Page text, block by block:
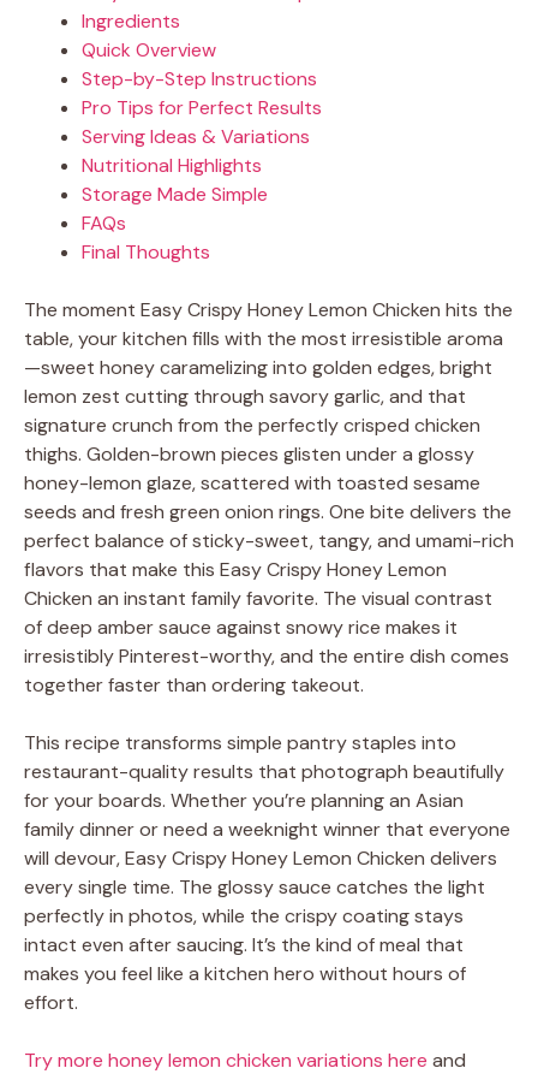
Ingredients
Quick Overview
Step-by-Step Instructions
Pro Tips for Perfect Results
Serving Ideas & Variations
Nutritional Highlights
Storage Made Simple
FAQs
Final Thoughts
The moment Easy Crispy Honey Lemon Chicken hits the
table, your kitchen fills with the most irresistible aroma
—sweet honey caramelizing into golden edges, bright
lemon zest cutting through savory garlic, and that
signature crunch from the perfectly crisped chicken
thighs. Golden-brown pieces glisten under a glossy
honey-lemon glaze, scattered with toasted sesame
seeds and fresh green onion rings. One bite delivers the
perfect balance of sticky-sweet, tangy, and umami-rich
flavors that make this Easy Crispy Honey Lemon
Chicken an instant family favorite. The visual contrast
of deep amber sauce against snowy rice makes it
irresistibly Pinterest-worthy, and the entire dish comes
together faster than ordering takeout.
This recipe transforms simple pantry staples into
restaurant-quality results that photograph beautifully
for your boards. Whether you’re planning an Asian
family dinner or need a weeknight winner that everyone
will devour, Easy Crispy Honey Lemon Chicken delivers
every single time. The glossy sauce catches the light
perfectly in photos, while the crispy coating stays
intact even after saucing. It’s the kind of meal that
makes you feel like a kitchen hero without hours of
effort.
Try more honey lemon chicken variations here and